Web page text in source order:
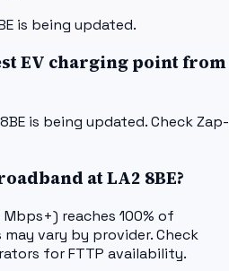
is being updated.
EV charging point from
is being updated. Check Zap-
at LA2 8BE?
reaches 100% of
vary by provider. Check
for FTTP availability.